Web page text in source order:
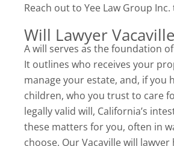
Reach out to Yee Law Group Inc.
Will Lawyer
A will serves as the foundation
It outlines who receives your
manage your estate, and, if you
children, who you trust to care
legally valid will, California’s
these matters for you, often in
choose. Our Vacaville will